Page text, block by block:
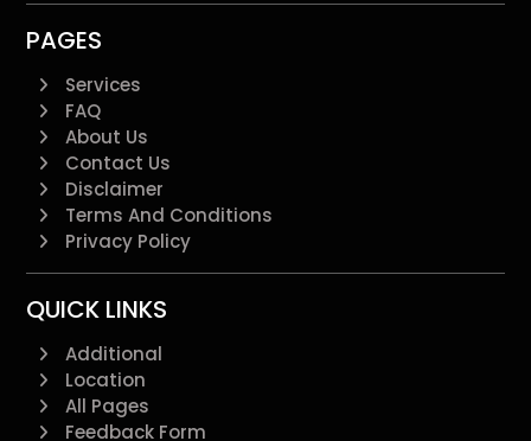
PAGES
Services
FAQ
About Us
Contact Us
Disclaimer
Terms And Conditions
Privacy Policy
QUICK LINKS
Additional
Location
All Pages
Feedback Form